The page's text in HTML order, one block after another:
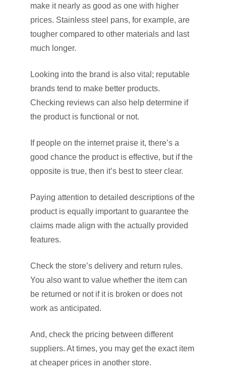
make it nearly as good as one with higher
prices. Stainless steel pans, for example, are
tougher compared to other materials and last
much longer.
Looking into the brand is also vital; reputable
brands tend to make better products.
Checking reviews can also help determine if
the product is functional or not.
If people on the internet praise it, there’s a
good chance the product is effective, but if the
opposite is true, then it’s best to steer clear.
Paying attention to detailed descriptions of the
product is equally important to guarantee the
claims made align with the actually provided
features.
Check the store’s delivery and return rules.
You also want to value whether the item can
be returned or not if it is broken or does not
work as anticipated.
And, check the pricing between different
suppliers. At times, you may get the exact item
at cheaper prices in another store.